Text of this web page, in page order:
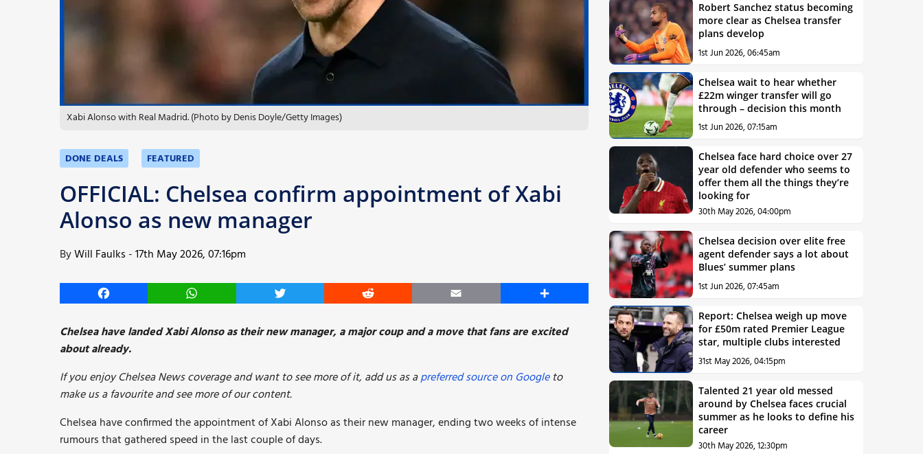
Xabi Alonso with Real Madrid. (Photo by Denis Doyle/Getty Images)
DONE DEALS FEATURED
OFFICIAL: Chelsea confirm appointment of Xabi
Alonso as new manager
ByWill Faulks -17th May 2026, 07:16pm
Facebook WhatsApp Twitter Reddit Email Share
Chelsea have landed Xabi Alonso as their new manager, a major coup and a move that fans are excited
about already.
If you enjoy Chelsea News coverage and want to see more of it, add us as apreferred source on Googleto
make us a favourite and see more of our content.
Chelsea have confirmed the appointment of Xabi Alonso as their new manager, ending two weeks of intense
rumours that gathered speed in the last couple of days.
Robert Sanchez status becoming
more clear as Chelsea transfer
plans develop
1st Jun 2026, 06:45am
Chelsea wait to hear whether
£22m winger transfer will go
through – decision this month
1st Jun 2026, 07:15am
Chelsea face hard choice over 27
year old defender who seems to
offer them all the things they’re
looking for
30th May 2026, 04:00pm
Chelsea decision over elite free
agent defender says a lot about
Blues’ summer plans
1st Jun 2026, 07:45am
Report: Chelsea weigh up move
for £50m rated Premier League
star, multiple clubs interested
31st May 2026, 04:15pm
Talented 21 year old messed
around by Chelsea faces crucial
summer as he looks to define his
career
30th May 2026, 12:30pm